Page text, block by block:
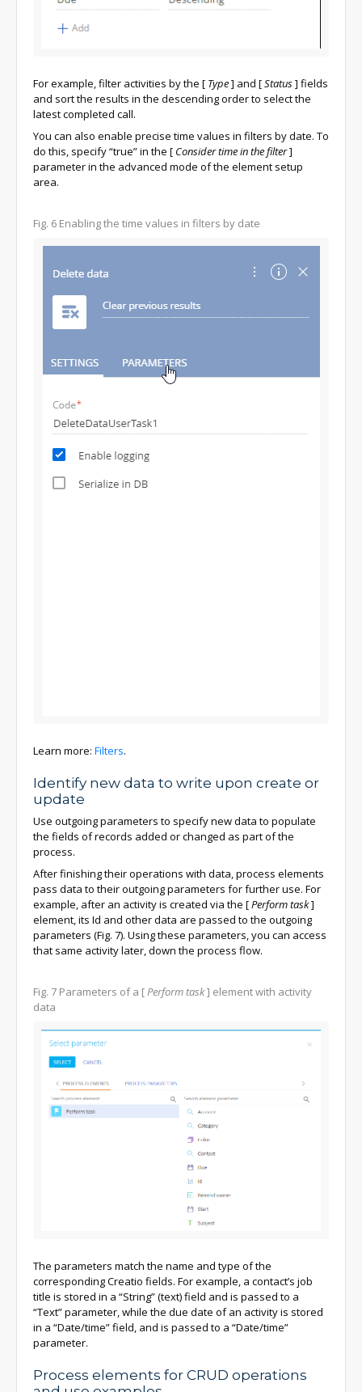
For example, filter activities by the [ Type] and [Status] fields
and sort the results in the descending order to select the
latest completed call.
You can also enable precise time values in filters by date. To
do this, specify “true” in the [ Consider time in the filter]
parameter in the advanced mode of the element setup
area.
Fig. 6 Enabling the time values in filters by date
Learn more: Filters.
Identify new data to write upon create or
update
Use outgoing parameters to specify new data to populate
the fields of records added or changed as part of the
process.
After finishing their operations with data, process elements
pass data to their outgoing parameters for further use. For
example, after an activity is created via the [Perform task]
element, its Id and other data are passed to the outgoing
parameters (Fig. 7). Using these parameters, you can access
that same activity later, down the process flow.
Fig. 7 Parameters of a [ Perform task] element with activity
data
The parameters match the name and type of the
corresponding Creatio fields. For example, a contact’s job
title is stored in a “String” (text) field and is passed to a
“Text” parameter, while the due date of an activity is stored
in a “Date/time” field, and is passed to a “Date/time”
parameter.
Process elements for CRUD operations